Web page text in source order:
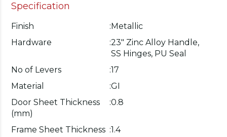
Specification
Finish : Metallic
Hardware
:23" Zinc Alloy Handle,
SS Hinges, PU Seal
No of Levers
:17
Material
:GI
Door Sheet Thickness
(mm)
:0.8
Frame Sheet Thickness :1.4